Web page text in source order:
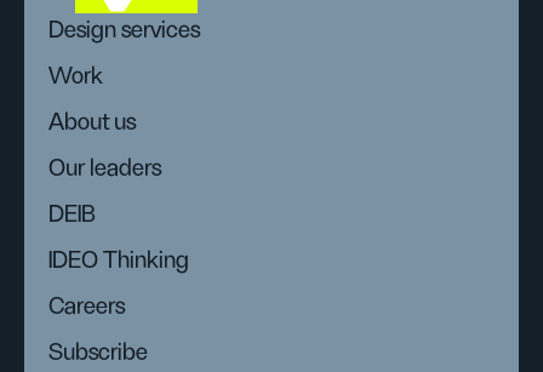
Design services
Work
About us
Our leaders
DEIB
IDEO Thinking
Careers
Subscribe